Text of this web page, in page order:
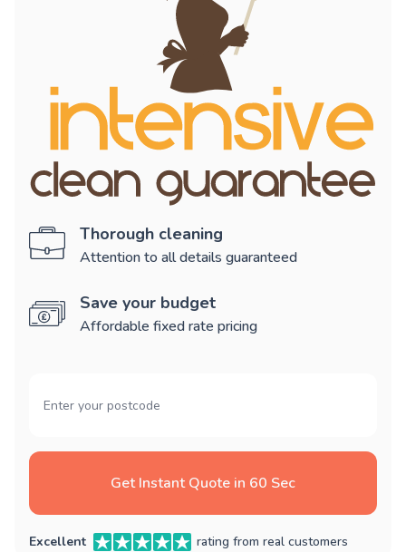
Thorough cleaning
Attention to all details guaranteed
Save your budget
Affordable fixed rate pricing
Get Instant Quote in 60 Sec
Excellent rating from real customers